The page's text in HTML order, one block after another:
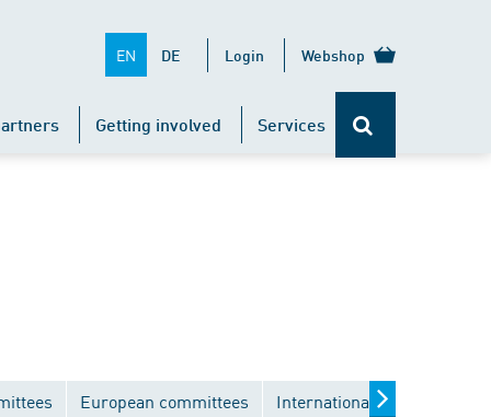
EN DE Login Webshop
Getting involved Services
European committees International committees